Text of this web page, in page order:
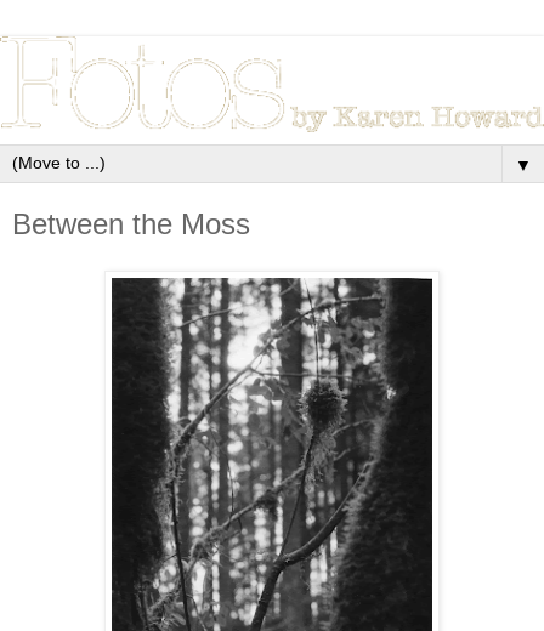
▼
Between the Moss